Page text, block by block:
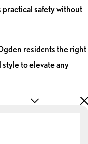
practical safety without
residents the right
to elevate any